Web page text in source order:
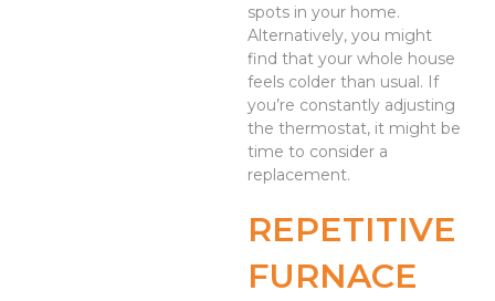
spots in your home.
Alternatively, you might
find that your whole house
feels colder than usual. If
you’re constantly adjusting
the thermostat, it might be
time to consider a
replacement.
REPETITIVE
FURNACE